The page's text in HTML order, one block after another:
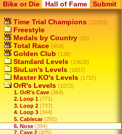
Bike or Die Hall of Fame Submit
Time Trial Champions (12053)
Freestyle
Medals by Country (15)
Total Race (454)
Golden Club (138)
Standard Levels (10626)
SiuLun's Levels (1657)
Master KO's Levels (1737)
OrR's Levels (1072)
1. OrR's Cave (364)
2. Loop 1 (771)
3. Loop 2 (737)
4. Loop 3 (344)
5. Cablecar (265)
6. Nose (394)
7. Cave 2 (425)